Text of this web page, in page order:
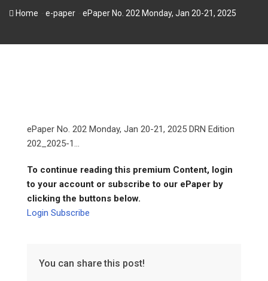
Home e-paper ePaper No. 202 Monday, Jan 20-21, 2025
ePaper No. 202 Monday, Jan 20-21, 2025 DRN Edition
202_2025-1...
To continue reading this premium Content, login
to your account or subscribe to our ePaper by
clicking the buttons below.
Login Subscribe
You can share this post!